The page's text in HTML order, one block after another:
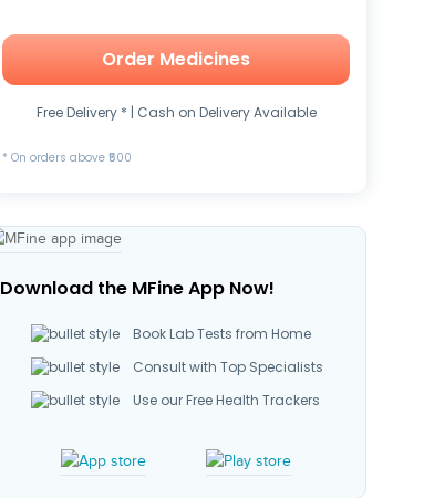
Order Medicines
Free Delivery * | Cash on Delivery Available
* On orders above ₹500
Download the MFine App Now!
Book Lab Tests from Home
Consult with Top Specialists
Use our Free Health Trackers